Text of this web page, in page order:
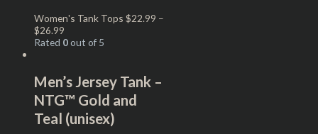
Women's Tank Tops $22.99 –
$26.99
Rated 0out of 5
Men’s Jersey Tank –
NTG™ Gold and
Teal (unisex)